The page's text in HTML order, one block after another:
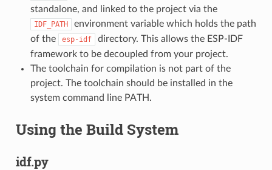
standalone, and linked to the project via the
IDF_PATH
environment variable which holds the path
of the
esp-idf
directory. This allows the ESP-IDF
framework to be decoupled from your project.
The toolchain for compilation is not part of the
project. The toolchain should be installed in the
system command line PATH.
Using the Build System
idf.py